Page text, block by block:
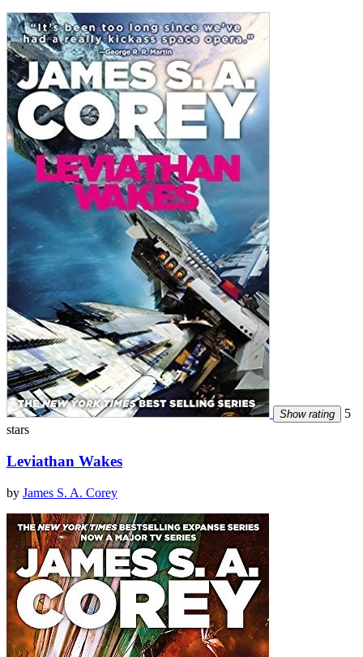
Show rating
5
stars
Leviathan Wakes
by James S. A. Corey